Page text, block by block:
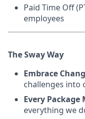
Paid Time Off
employees
The Sway Way
Embrace
challenges into
Every Package
everything we